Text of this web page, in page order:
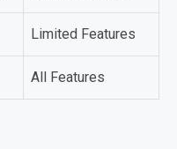
Limited Features
All Features